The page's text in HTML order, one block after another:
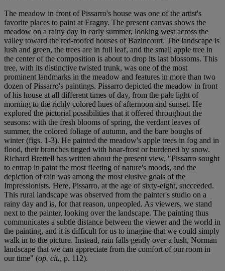
The meadow in front of Pissarro's house was one of the artist's
favorite places to paint at Eragny. The present canvas shows the
meadow on a rainy day in early summer, looking west across the
valley toward the red-roofed houses of Bazincourt. The landscape is
lush and green, the trees are in full leaf, and the small apple tree in
the center of the composition is about to drop its last blossoms. This
tree, with its distinctive twisted trunk, was one of the most
prominent landmarks in the meadow and features in more than two
dozen of Pissarro's paintings. Pissarro depicted the meadow in front
of his house at all different times of day, from the pale light of
morning to the richly colored hues of afternoon and sunset. He
explored the pictorial possibilities that it offered throughout the
seasons: with the fresh blooms of spring, the verdant leaves of
summer, the colored foliage of autumn, and the bare boughs of
winter (figs. 1-3). He painted the meadow's apple trees in fog and in
flood, their branches tinged with hoar-frost or burdened by snow.
Richard Brettell has written about the present view, "Pissarro sought
to entrap in paint the most fleeting of nature's moods, and the
depiction of rain was among the most elusive goals of the
Impressionists. Here, Pissarro, at the age of sixty-eight, succeeded.
This rural landscape was observed from the painter's studio on a
rainy day and is, for that reason, unpeopled. As viewers, we stand
next to the painter, looking over the landscape. The painting thus
communicates a subtle distance between the viewer and the world in
the painting, and it is difficult for us to imagine that we could simply
walk in to the picture. Instead, rain falls gently over a lush, Norman
landscape that we can appreciate from the comfort of our room in
our time" (op. cit., p. 112).